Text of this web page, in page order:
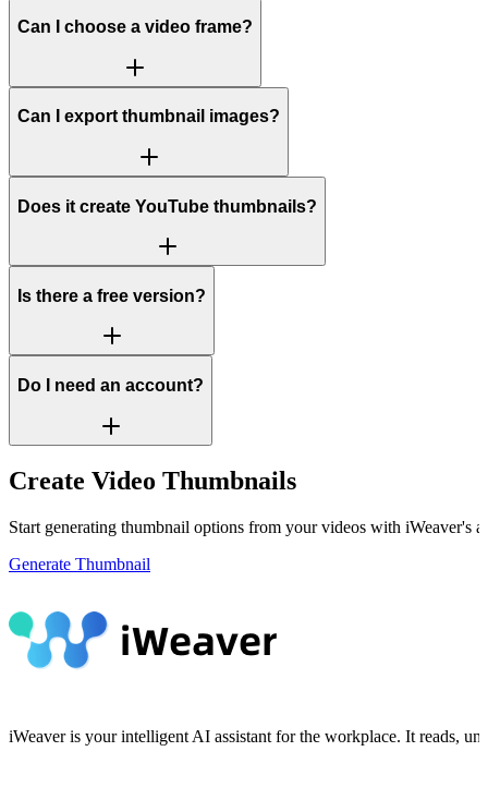
Can I choose a video frame?
Can I export thumbnail images?
Does it create YouTube thumbnails?
Is there a free version?
Do I need an account?
Create Video Thumbnails
Start generating thumbnail options from your videos with iWeaver's
Generate Thumbnail
iWeaver is your intelligent AI assistant for the workplace. It reads,